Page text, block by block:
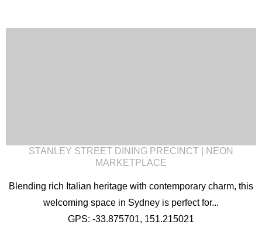
STANLEY STREET DINING PRECINCT | NEON
MARKETPLACE
Blending rich Italian heritage with contemporary charm, this
welcoming space in Sydney is perfect for...
GPS: -33.875701, 151.215021